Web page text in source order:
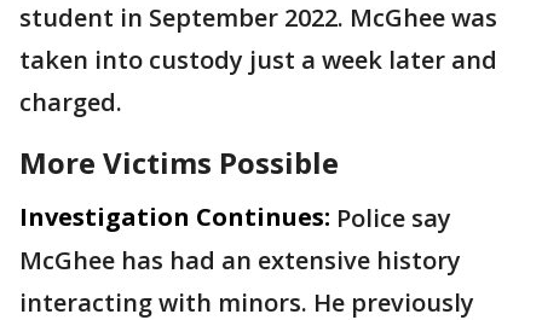
student in September 2022. McGhee was
taken into custody just a week later and
charged.
More Victims Possible
Investigation Continues: Police say
McGhee has had an extensive history
interacting with minors. He previously